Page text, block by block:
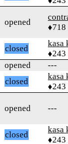
opened
♦718
closed
kasa
♦243
opened
---
closed
kasa
♦243
opened ---
closed
kasa
♦243